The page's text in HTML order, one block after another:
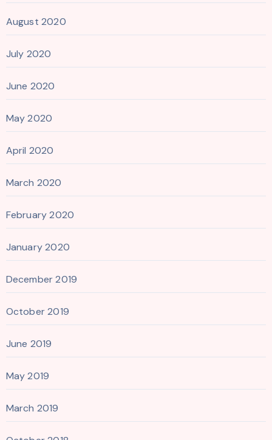
August 2020
July 2020
June 2020
May 2020
April 2020
March 2020
February 2020
January 2020
December 2019
October 2019
June 2019
May 2019
March 2019